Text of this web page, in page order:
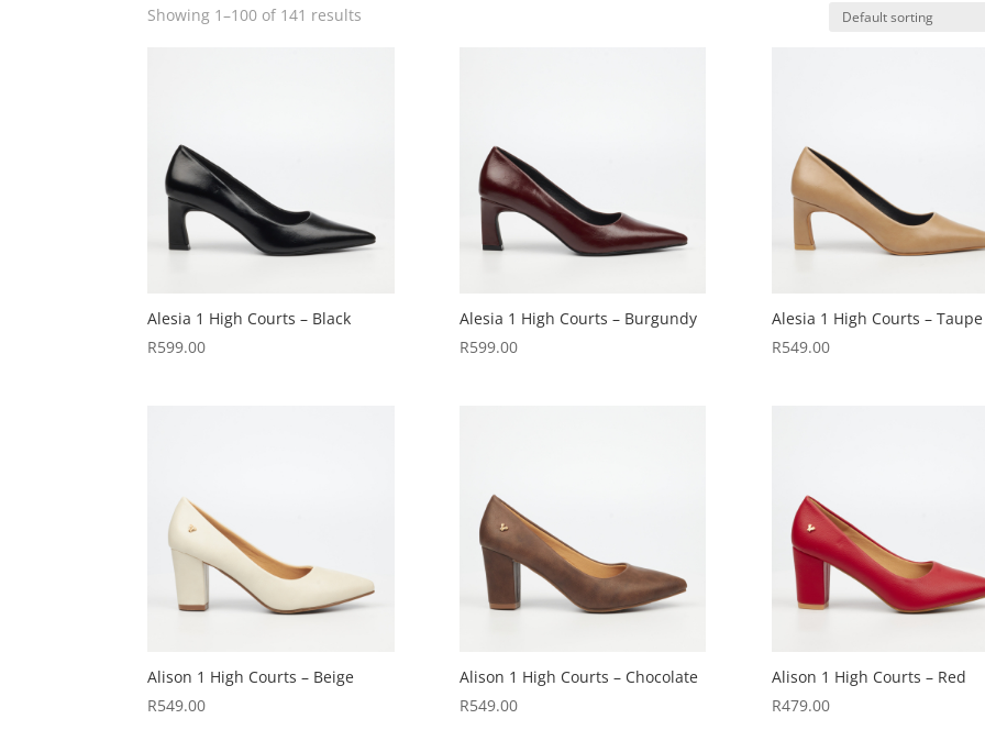
Showing 1–100 of 141 results
Alesia 1 High Courts – Black
R599.00
Alesia 1 High Courts – Burgundy
R599.00
Alesia 1 High Courts – Taupe
R549.00
Alison 1 High Courts – Beige
R549.00
Alison 1 High Courts – Chocolate
R549.00
Alison 1 High Courts – Red
R479.00